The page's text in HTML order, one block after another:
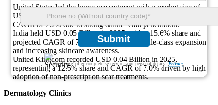
Submit
We ensure/ offer complete secrecy of your personal details.Privacy
United States led the home use segment with a market size of
USD 0.08 Billion in 2025, holding a 25% share and expected
CAGR of 7.2% due to strong online retail penetration.
India held USD 0.05 Billion in 2025, with a 15.6% share and
projected CAGR of 7.4% supported by middle-class expansion
and increasing skincare awareness.
United Kingdom recorded USD 0.04 Billion in 2025,
representing a 12.5% share and CAGR of 7.0% driven by high
adoption of non-prescription scar treatments.
Dermatology Clinics